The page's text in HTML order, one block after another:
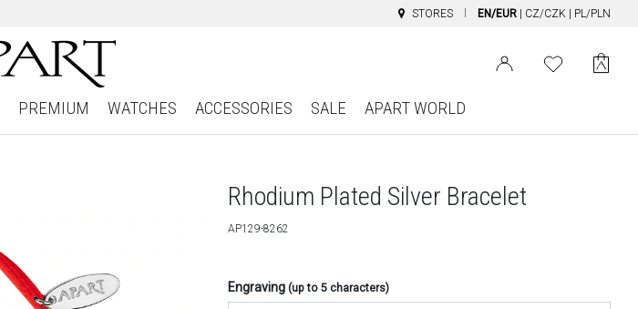
STORES EN/EUR CZ/CZK PL/PLN
PREMIUM WATCHES ACCESSORIES SALE APART WORLD
Rhodium Plated Silver Bracelet
AP129-8262
Engraving (up to 5 characters)